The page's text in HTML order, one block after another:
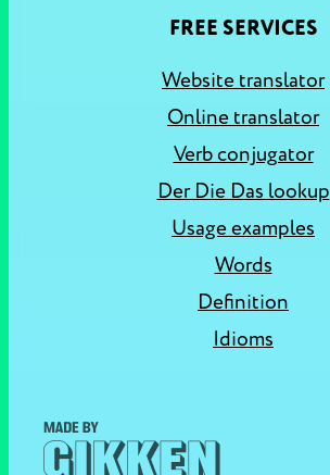
FREE SERVICES
Website translator
Online translator
Verb conjugator
Der Die Das lookup
Usage examples
Words
Definition
Idioms